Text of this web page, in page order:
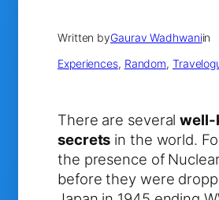
Written byGaurav Wadhwaniin
Experiences, Random,
There are severalwell-
secrets in the world.
the presence of
before they were